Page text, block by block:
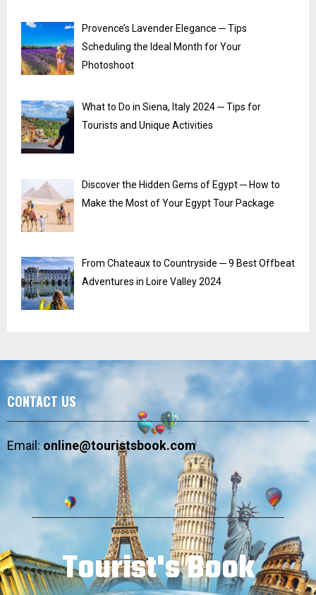
Provence’s Lavender Elegance ─ Tips
Scheduling the Ideal Month for Your
Photoshoot
What to Do in Siena, Italy 2024 ─ Tips for
Tourists and Unique Activities
Discover the Hidden Gems of Egypt ─ How to
Make the Most of Your Egypt Tour Package
From Chateaux to Countryside ─ 9 Best Offbeat
Adventures in Loire Valley 2024
CONTACT US
Email:online@touristsbook.com
Tourist's Book